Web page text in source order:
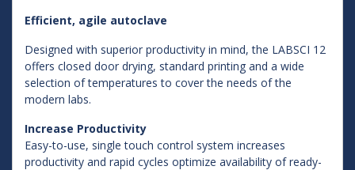
Efficient, agile autoclave
Designed with superior productivity in mind, the LABSCI 12
offers closed door drying, standard printing and a wide
selection of temperatures to cover the needs of the
modern labs.
Increase Productivity
Easy-to-use, single touch control system increases
productivity and rapid cycles optimize availability of ready-